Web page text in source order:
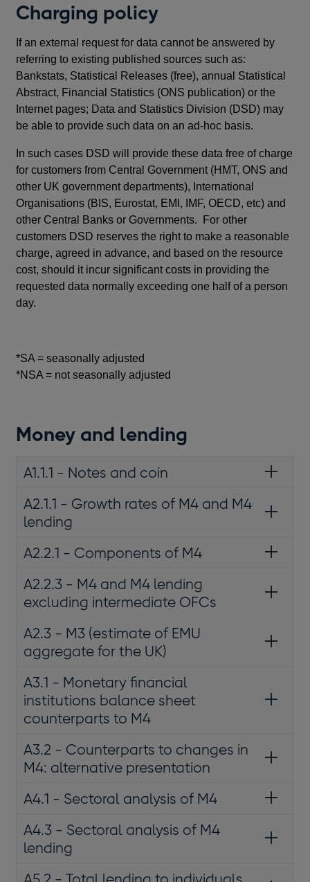
Charging policy
If an external request for data cannot be answered by
referring to existing published sources such as:
Bankstats, Statistical Releases (free), annual Statistical
Abstract, Financial Statistics (ONS publication) or the
Internet pages; Data and Statistics Division (DSD) may
be able to provide such data on an ad-hoc basis.
In such cases DSD will provide these data free of charge
for customers from Central Government (HMT, ONS and
other UK government departments), International
Organisations (BIS, Eurostat, EMI, IMF, OECD, etc) and
other Central Banks or Governments. For other
customers DSD reserves the right to make a reasonable
charge, agreed in advance, and based on the resource
cost, should it incur significant costs in providing the
requested data normally exceeding one half of a person
day.
*SA = seasonally adjusted
*NSA = not seasonally adjusted
Money and lending
A1.1.1 - Notes and coin
A2.1.1 - Growth rates of M4 and M4
lending
A2.2.1 - Components of M4
A2.2.3 - M4 and M4 lending
excluding intermediate OFCs
A2.3 - M3 (estimate of EMU
aggregate for the UK)
A3.1 - Monetary financial
institutions balance sheet
counterparts to M4
A3.2 - Counterparts to changes in
M4: alternative presentation
A4.1 - Sectoral analysis of M4
A4.3 - Sectoral analysis of M4
lending